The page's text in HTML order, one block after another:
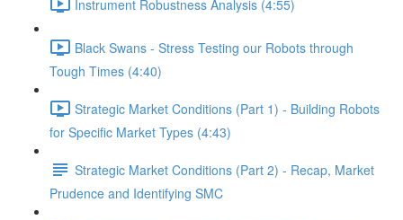
Instrument Robustness Analysis (4:55)
Black Swans - Stress Testing our Robots through
Tough Times (4:40)
Strategic Market Conditions (Part 1) - Building Robots
for Specific Market Types (4:43)
Strategic Market Conditions (Part 2) - Recap, Market
Prudence and Identifying SMC